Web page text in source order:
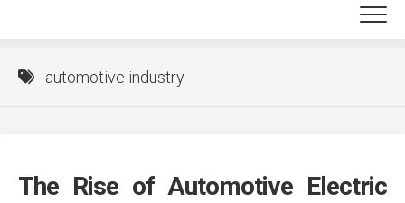
automotive industry
The Rise of Automotive Electric